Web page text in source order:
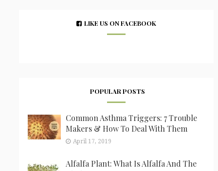
LIKE US ON FACEBOOK
POPULAR POSTS
Common Asthma Triggers: 7 Trouble
Makers & How To Deal With Them
April 17, 2019
Alfalfa Plant: What Is Alfalfa And The